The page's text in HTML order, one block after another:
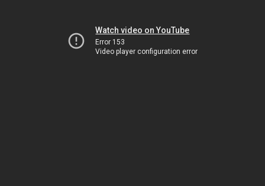
Watch video on YouTube
Error 153
Video player configuration error